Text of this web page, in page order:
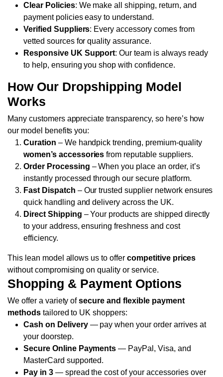
Clear Policies: We make all shipping, return, and
payment policies easy to understand.
Verified Suppliers: Every accessory comes from
vetted sources for quality assurance.
Responsive UK Support: Our team is always ready
to help, ensuring you shop with confidence.
How Our Dropshipping Model
Works
Many customers appreciate transparency, so here’s how
our model benefits you:
Curation – We handpick trending, premium-quality
women’s accessories from reputable suppliers.
Order Processing – When you place an order, it’s
instantly processed through our secure platform.
Fast Dispatch – Our trusted supplier network ensures
quick handling and delivery across the UK.
Direct Shipping – Your products are shipped directly
to your address, ensuring freshness and cost
efficiency.
This lean model allows us to offer competitive prices
without compromising on quality or service.
Shopping & Payment Options
We offer a variety ofsecure and flexible payment
methodstailored to UK shoppers:
Cash on Delivery— pay when your order arrives at
your doorstep.
Secure Online Payments — PayPal, Visa, and
MasterCard supported.
Pay in 3— spread the cost of your accessories over